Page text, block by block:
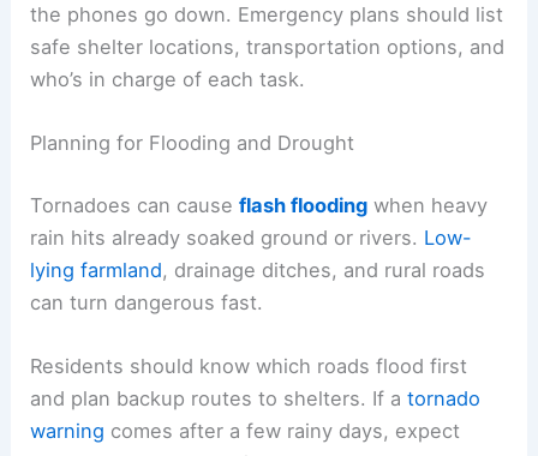
the phones go down. Emergency plans should list
safe shelter locations, transportation options, and
who’s in charge of each task.
Planning for Flooding and Drought
Tornadoes can causeflash flooding when heavy
rain hits already soaked ground or rivers. Low-
lying farmland, drainage ditches, and rural roads
can turn dangerous fast.
Residents should know which roads flood first
and plan backup routes to shelters. If atornado
warning comes after a few rainy days, expect